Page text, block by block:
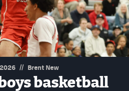
// Brent New
basketball